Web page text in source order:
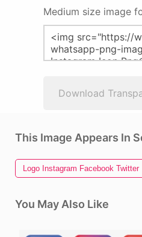
Medium size image
Download
This Image Appears In
Logo Instagram Facebook Twitter
You May Also Like